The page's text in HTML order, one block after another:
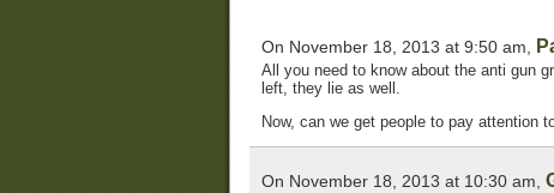
On November 18, 2013 at 9:50 am,
All you need to know about the anti gun
left, they lie as well.
Now, can we get people to pay attention
On November 18, 2013 at 10:30 am,